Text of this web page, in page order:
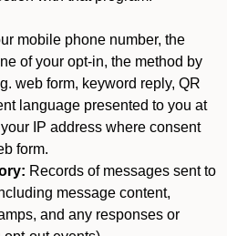
mobile phone number, the
of your opt-in, the method by
web form, keyword reply, QR
language presented to you at
IP address where consent
form.
Records of messages sent to
message content,
and any responses or